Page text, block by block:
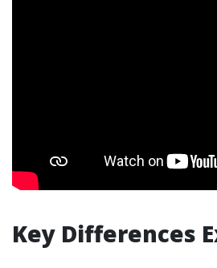
Key Differences